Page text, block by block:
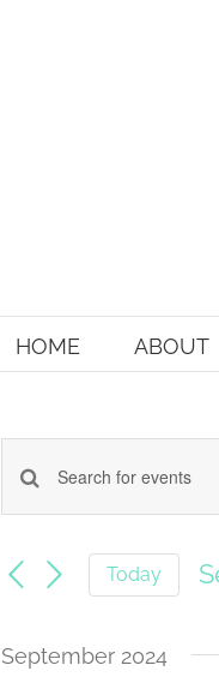
HOME ABOUT
Events
Search
and
Views
Enter
Keyword.
for
Events
Today
September 2024